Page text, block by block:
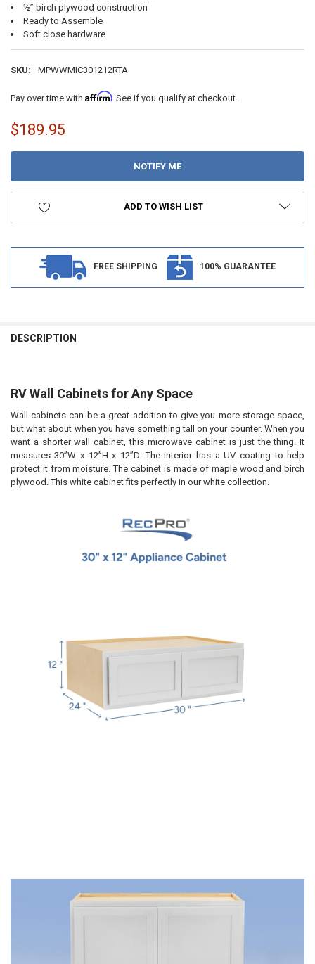
½” birch plywood construction
Ready to Assemble
Soft close hardware
SKU: MPWWMIC301212RTA
Pay over time with Affirm. See if you qualify at checkout.
CURRENT
$189.95
ADD TO WISH LIST
FREE SHIPPING 100% GUARANTEE
DESCRIPTION
RV Wall Cabinets for Any Space
Wall cabinets can be a great addition to give you more storage space,
but what about when you have something tall on your counter. When you
want a shorter wall cabinet, this microwave cabinet is just the thing. It
measures 30”W x 12”H x 12”D. The interior has a UV coating to help
protect it from moisture. The cabinet is made of maple wood and birch
plywood. This white cabinet fits perfectly in our white collection.